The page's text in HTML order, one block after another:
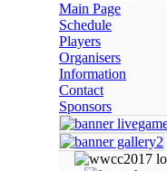
Main Page
Schedule
Players
Organisers
Information
Contact
Sponsors